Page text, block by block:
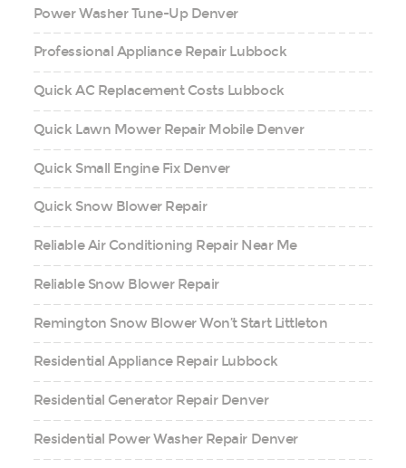
Power Washer Tune-Up Denver
Professional Appliance Repair Lubbock
Quick AC Replacement Costs Lubbock
Quick Lawn Mower Repair Mobile Denver
Quick Small Engine Fix Denver
Quick Snow Blower Repair
Reliable Air Conditioning Repair Near Me
Reliable Snow Blower Repair
Remington Snow Blower Won’t Start Littleton
Residential Appliance Repair Lubbock
Residential Generator Repair Denver
Residential Power Washer Repair Denver